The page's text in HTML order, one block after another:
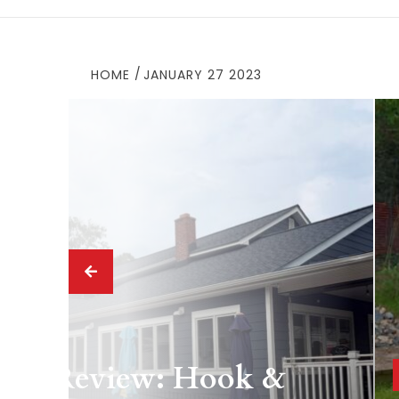
HOME JANUARY 27 2023
Review: Hook &